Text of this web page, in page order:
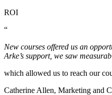
ROI
“
New courses offered us an
Arke’s support, we saw
which allowed us to reach our
Catherine Allen, Marketing and